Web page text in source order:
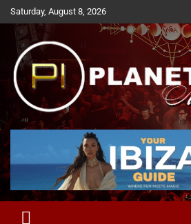
Skip
to
content
Saturday, August 8, 2026
Planet Ibiza
Magazine